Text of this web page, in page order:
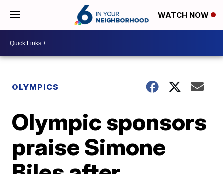
WATCH NOW
OLYMPICS
Olympic sponsors
praise Simone